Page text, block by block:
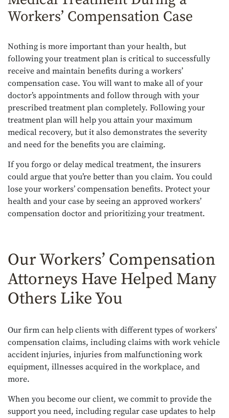
Workers’ Compensation Case
Nothing is more important than your health, but
following your treatment plan is critical to successfully
receive and maintain benefits during a workers’
compensation case. You will want to make all of your
doctor’s appointments and follow through with your
prescribed treatment plan completely. Following your
treatment plan will help you attain your maximum
medical recovery, but it also demonstrates the severity
and need for the benefits you are claiming.
If you forgo or delay medical treatment, the insurers
could argue that you’re better than you claim. You could
lose your workers’ compensation benefits. Protect your
health and your case by seeing an approved workers’
compensation doctor and prioritizing your treatment.
Our Workers’ Compensation
Attorneys Have Helped Many
Others Like You
Our firm can help clients with different types of workers’
compensation claims, including claims with work vehicle
accident injuries, injuries from malfunctioning work
equipment, illnesses acquired in the workplace, and
more.
When you become our client, we commit to provide the
support you need, including regular case updates to help